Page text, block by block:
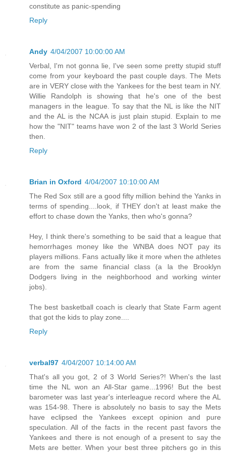
constitute as panic-spending
Reply
Andy 4/04/2007 10:00:00 AM
Verbal, I'm not gonna lie, I've seen some pretty stupid stuff
come from your keyboard the past couple days. The Mets
are in VERY close with the Yankees for the best team in NY.
Willie Randolph is showing that he's one of the best
managers in the league. To say that the NL is like the NIT
and the AL is the NCAA is just plain stupid. Explain to me
how the "NIT" teams have won 2 of the last 3 World Series
then.
Reply
Brian in Oxford 4/04/2007 10:10:00 AM
The Red Sox still are a good fifty million behind the Yanks in
terms of spending....look, if THEY don't at least make the
effort to chase down the Yanks, then who's gonna?
Hey, I think there's something to be said that a league that
hemorrhages money like the WNBA does NOT pay its
players millions. Fans actually like it more when the athletes
are from the same financial class (a la the Brooklyn
Dodgers living in the neighborhood and working winter
jobs).
The best basketball coach is clearly that State Farm agent
that got the kids to play zone....
Reply
verbal97 4/04/2007 10:14:00 AM
That's all you got, 2 of 3 World Series?! When's the last
time the NL won an All-Star game...1996! But the best
barometer was last year's interleague record where the AL
was 154-98. There is absolutely no basis to say the Mets
have eclipsed the Yankees except opinion and pure
speculation. All of the facts in the recent past favors the
Yankees and there is not enough of a present to say the
Mets are better. When your best three pitchers go in this